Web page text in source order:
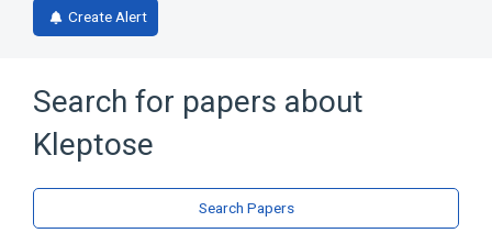
Create Alert
Search for papers about
Kleptose
Search Papers